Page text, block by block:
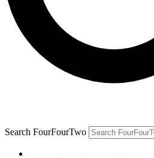
Search FourFourTwo